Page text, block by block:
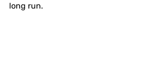
long run.